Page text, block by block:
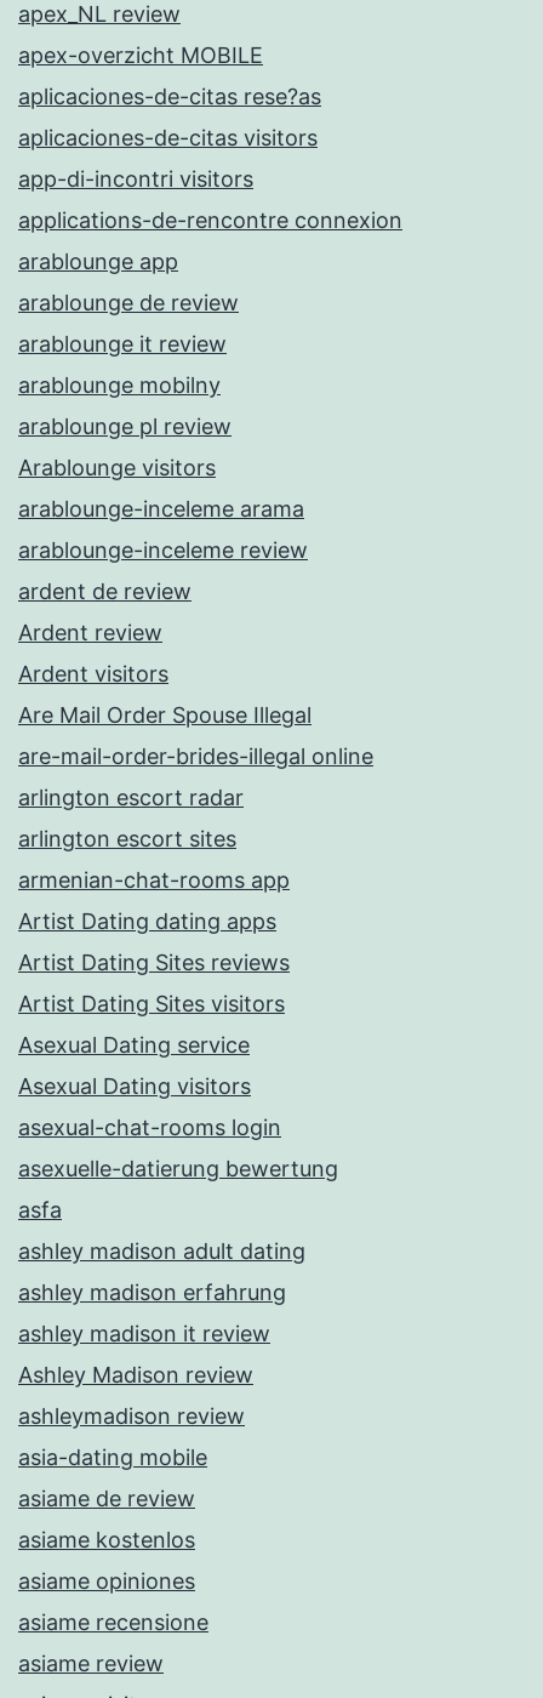
apex_NL review
apex-overzicht MOBILE
aplicaciones-de-citas rese?as
aplicaciones-de-citas visitors
app-di-incontri visitors
applications-de-rencontre connexion
arablounge app
arablounge de review
arablounge it review
arablounge mobilny
arablounge pl review
Arablounge visitors
arablounge-inceleme arama
arablounge-inceleme review
ardent de review
Ardent review
Ardent visitors
Are Mail Order Spouse Illegal
are-mail-order-brides-illegal online
arlington escort radar
arlington escort sites
armenian-chat-rooms app
Artist Dating dating apps
Artist Dating Sites reviews
Artist Dating Sites visitors
Asexual Dating service
Asexual Dating visitors
asexual-chat-rooms login
asexuelle-datierung bewertung
asfa
ashley madison adult dating
ashley madison erfahrung
ashley madison it review
Ashley Madison review
ashleymadison review
asia-dating mobile
asiame de review
asiame kostenlos
asiame opiniones
asiame recensione
asiame review